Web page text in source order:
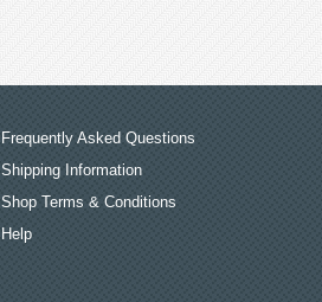
Frequently Asked Questions
Shipping Information
Shop Terms & Conditions
Help